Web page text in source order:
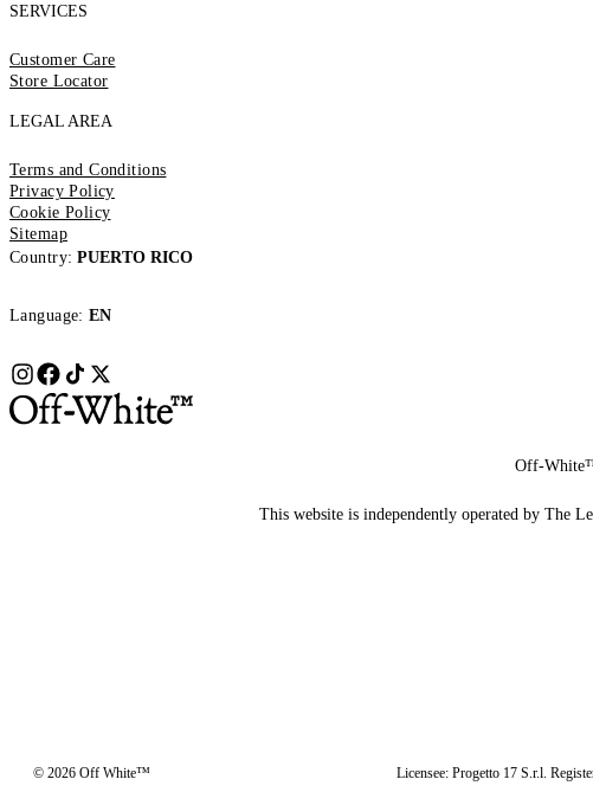
SERVICES
Customer Care
Store Locator
LEGAL AREA
Terms and Conditions
Privacy Policy
Cookie Policy
Sitemap
Country: PUERTO RICO
Language: EN
Off-
This website is independently operated by The
© 2026 Off White™ Licensee: Progetto 17 S.r.l.